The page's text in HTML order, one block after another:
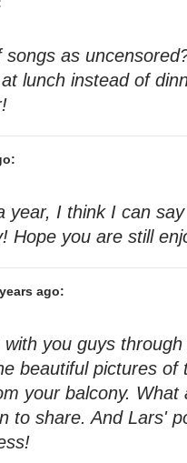
as
lunch instead of
year, I think I can
Hope you are still
ago:
you guys
beautiful pictures of
your balcony. What
to share. And Lars'